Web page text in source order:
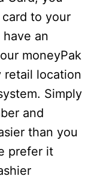
to your
have an
moneyPak
retail location
Simply
and
than you
prefer it